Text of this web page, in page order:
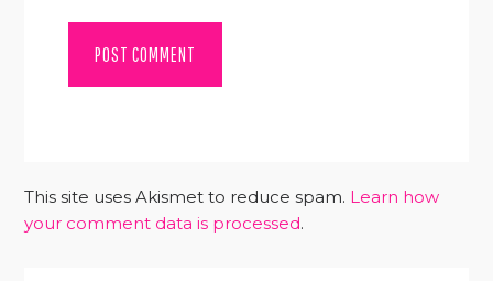
This site uses Akismet to reduce spam. Learn how
your comment data is processed.